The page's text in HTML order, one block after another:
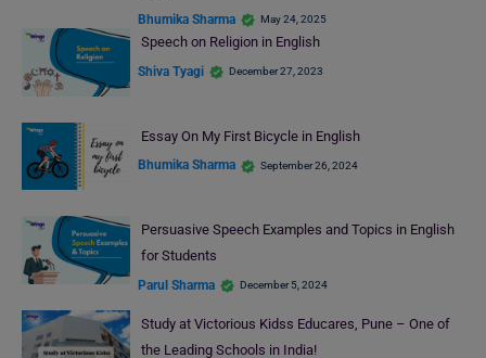
Bhumika Sharma May 24, 2025
Speech on Religion in English
Shiva Tyagi December 27, 2023
Essay On My First Bicycle in English
Bhumika Sharma September 26, 2024
Persuasive Speech Examples and Topics in English
for Students
Parul Sharma December 5, 2024
Study at Victorious Kidss Educares, Pune – One of
the Leading Schools in India!